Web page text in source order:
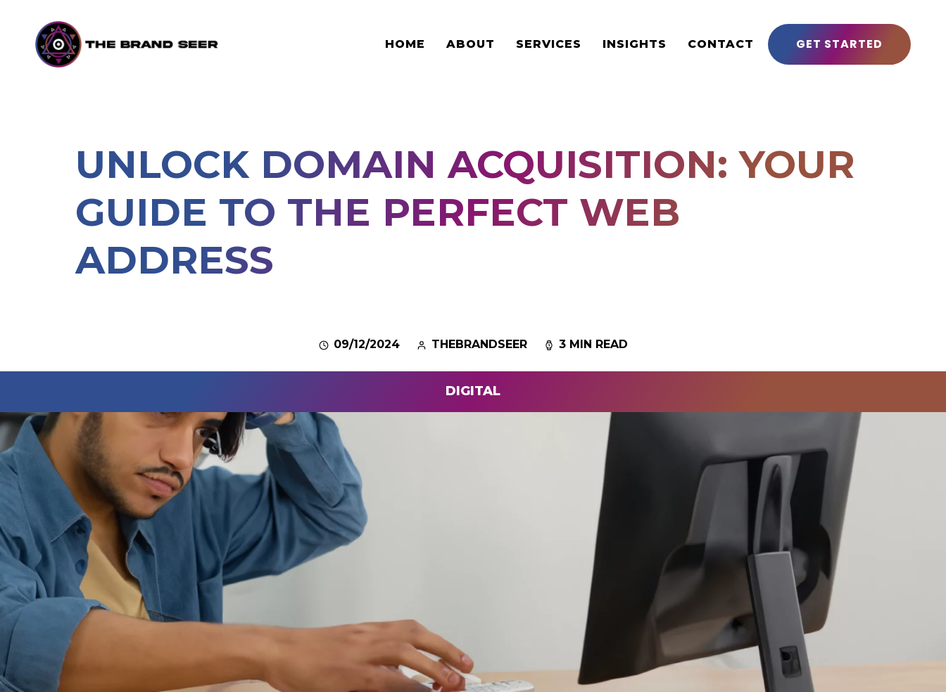
HOME ABOUT SERVICES INSIGHTS CONTACT GET STARTED
UNLOCK DOMAIN ACQUISITION: YOUR
GUIDE TO THE PERFECT WEB
ADDRESS
09/12/2024 THEBRANDSEER 3 MIN READ
DIGITAL